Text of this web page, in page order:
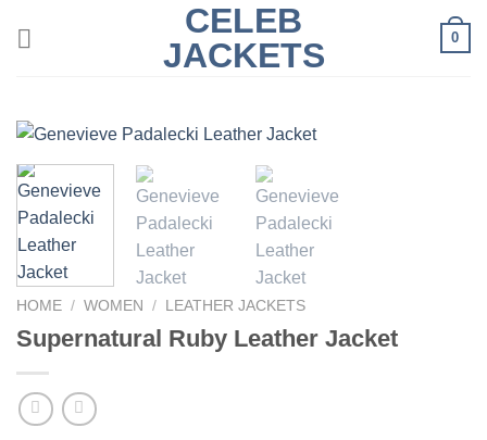
CELEB
JACKETS
0
HOME / WOMEN / LEATHER JACKETS
Supernatural Ruby Leather Jacket